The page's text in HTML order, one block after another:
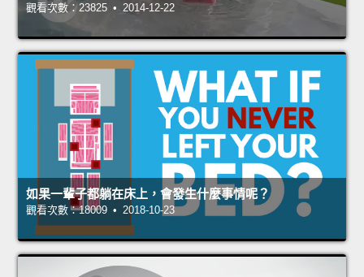
觀看次數：23825 • 2014-12-22
如果一輩子都躺在床上，會發生什麼事情呢？
觀看次數：18009 • 2018-10-23